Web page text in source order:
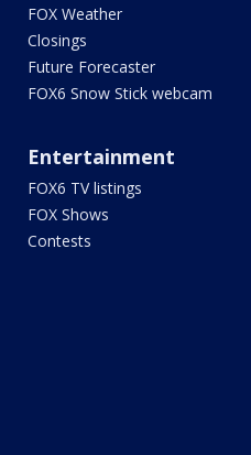
FOX Weather
Closings
Future Forecaster
FOX6 Snow Stick webcam
Entertainment
FOX6 TV listings
FOX Shows
Contests